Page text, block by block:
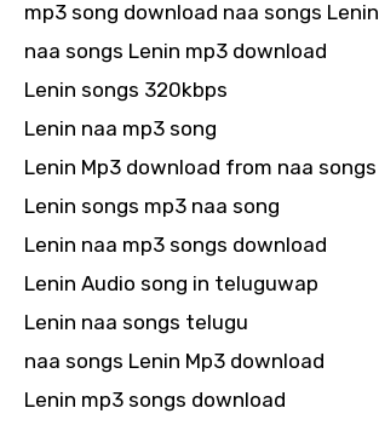
mp3 song download naa songs Lenin
naa songs Lenin mp3 download
Lenin songs 320kbps
Lenin naa mp3 song
Lenin Mp3 download from naa songs
Lenin songs mp3 naa song
Lenin naa mp3 songs download
Lenin Audio song in teluguwap
Lenin naa songs telugu
naa songs Lenin Mp3 download
Lenin mp3 songs download